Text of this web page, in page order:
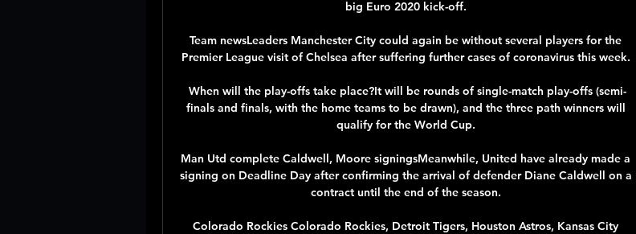
big Euro 2020 kick-off.
Team newsLeaders Manchester City could again be without several players for the
Premier League visit of Chelsea after suffering further cases of coronavirus this week.
When will the play-offs take place?It will be rounds of single-match play-offs (semi-
finals and finals, with the home teams to be drawn), and the three path winners will
qualify for the World Cup.
Man Utd complete Caldwell, Moore signingsMeanwhile, United have already made a
signing on Deadline Day after confirming the arrival of defender Diane Caldwell on a
contract until the end of the season.
Colorado Rockies Colorado Rockies, Detroit Tigers, Houston Astros, Kansas City